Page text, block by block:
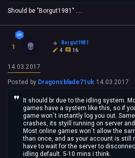
Should be "Borgut1981" ....
1
Borgut1981
4
16
14.03.2017
Posted by Dragonsblade71uk 14.03.2017
It should br due to the idling system.
games have a system like this, so if
game won`t instantly log you out.
crashes, its styill running on server
Most online games won`t allow the
than once, and as your account is still
have to wait for the server to
idling default. 5-10 mins i think.